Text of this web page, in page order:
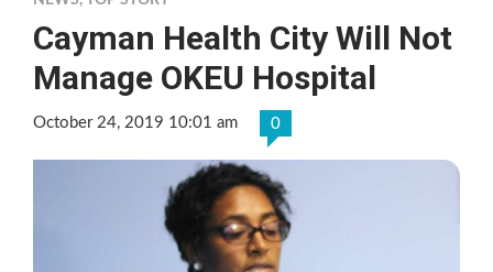
Cayman Health City Will Not
Manage OKEU Hospital
October 24, 2019 10:01 am 0